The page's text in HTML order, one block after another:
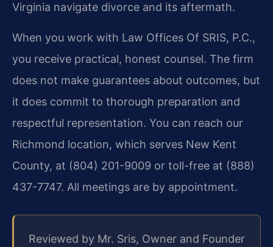
Virginia navigate divorce and its aftermath.
When you work with Law Offices Of SRIS, P.C.,
you receive practical, honest counsel. The firm
does not make guarantees about outcomes, but
it does commit to thorough preparation and
respectful representation. You can reach our
Richmond location, which serves New Kent
County, at (804) 201-9009 or toll-free at (888)
437-7747. All meetings are by appointment.
Reviewed by Mr. Sris, Owner and Founder